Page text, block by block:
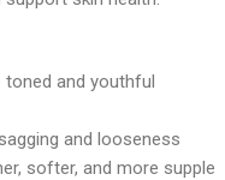
and youthful
and looseness
softer, and more supple